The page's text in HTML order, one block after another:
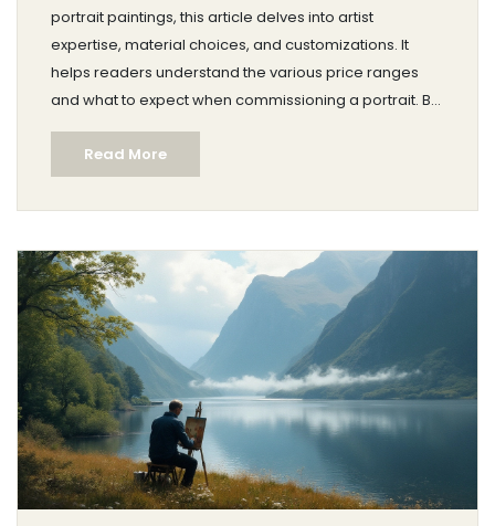
portrait paintings, this article delves into artist
expertise, material choices, and customizations. It
helps readers understand the various price ranges
and what to expect when commissioning a portrait. By
breaking down the process and pricing elements,
potential buyers can make informed decisions.
Whether considering a gift or decorating a space,
commissioning a portrait is both an investment in art
Read More